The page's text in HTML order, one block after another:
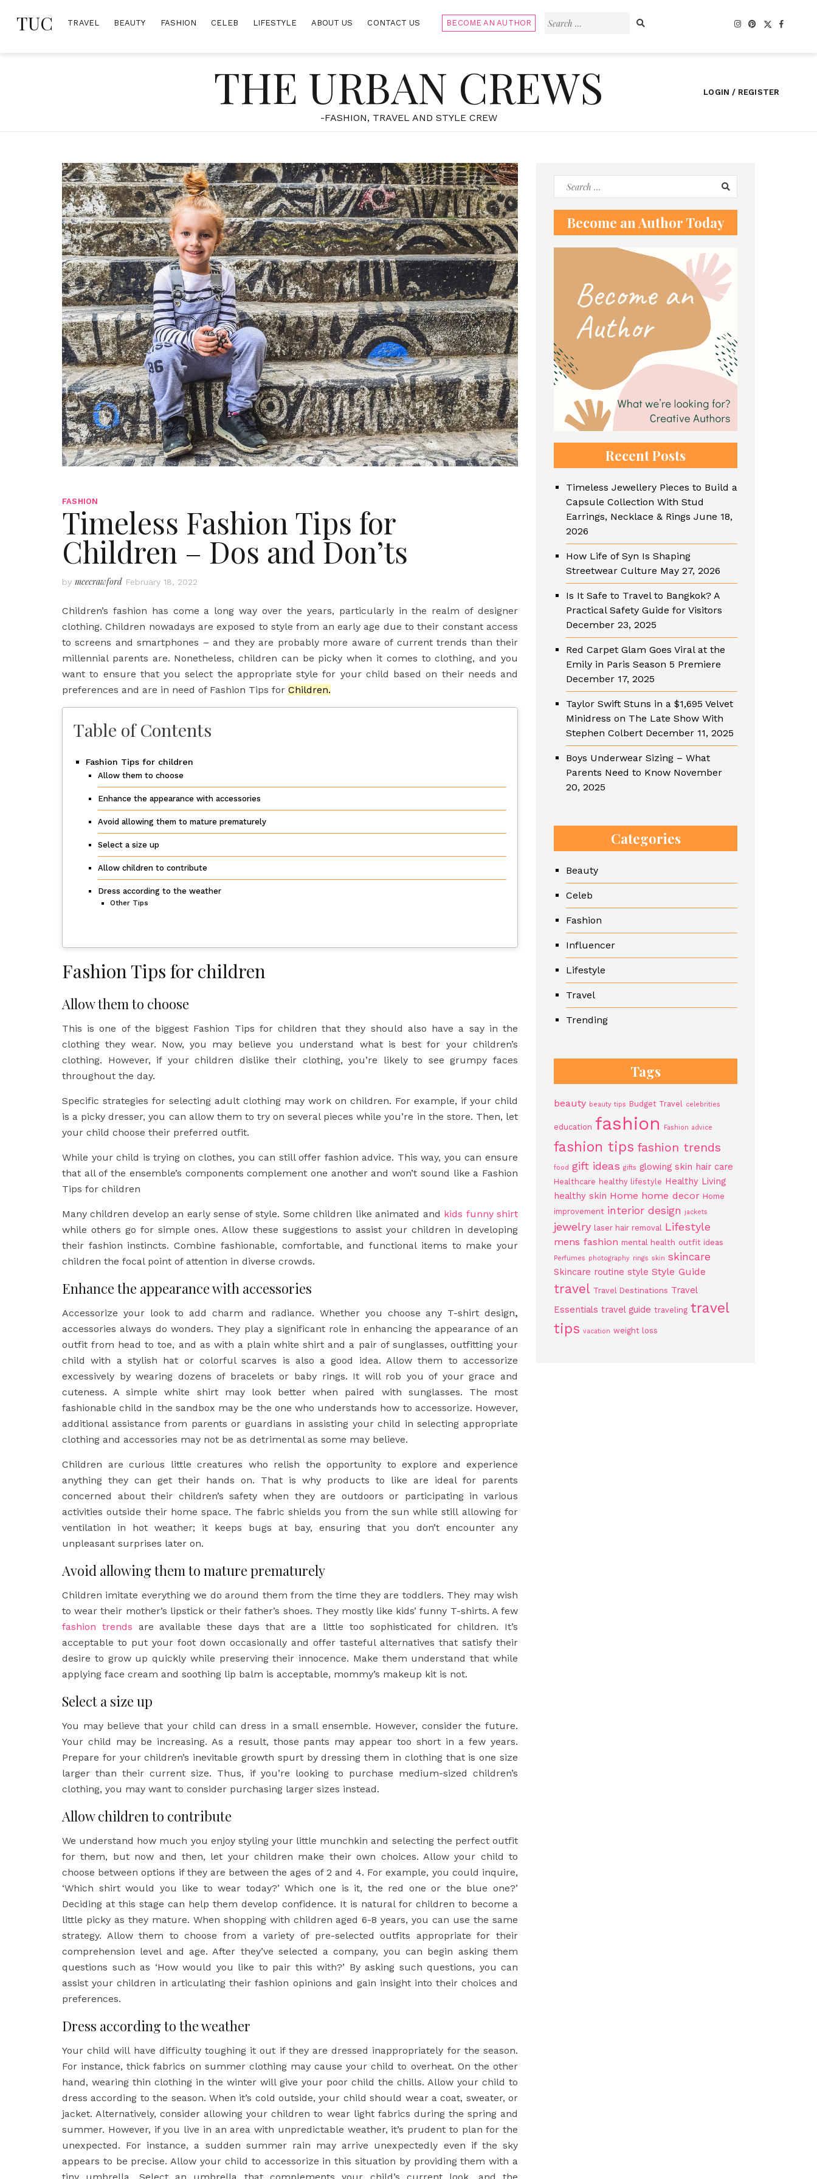
Search
TUC TRAVEL BEAUTY FASHION CELEB LIFESTYLE ABOUT US CONTACT US BECOME AN AUTHOR
THE URBAN CREWS
-FASHION, TRAVEL AND STYLE CREW
FASHION
Timeless Fashion Tips for
Children – Dos and Don’ts
by mcecrawford February 18, 2022
Children’s fashion has come a long way over the years, particularly in the realm of designer
clothing. Children nowadays are exposed to style from an early age due to their constant access
to screens and smartphones – and they are probably more aware of current trends than their
millennial parents are. Nonetheless, children can be picky when it comes to clothing, and you
want to ensure that you select the appropriate style for your child based on their needs and
preferences and are in need of Fashion Tips for Children.
Table of Contents
Fashion Tips for children
Allow them to choose
Enhance the appearance with accessories
Avoid allowing them to mature prematurely
Select a size up
Allow children to contribute
Dress according to the weather
Other Tips
Fashion Tips for children
Allow them to choose
This is one of the biggest Fashion Tips for children that they should also have a say in the
clothing they wear. Now, you may believe you understand what is best for your children’s
clothing. However, if your children dislike their clothing, you’re likely to see grumpy faces
throughout the day.
Specific strategies for selecting adult clothing may work on children. For example, if your child
is a picky dresser, you can allow them to try on several pieces while you’re in the store. Then, let
your child choose their preferred outfit.
While your child is trying on clothes, you can still offer fashion advice. This way, you can ensure
that all of the ensemble’s components complement one another and won’t sound like a Fashion
Tips for children
Many children develop an early sense of style. Some children like animated and kids funny shirt
while others go for simple ones. Allow these suggestions to assist your children in developing
their fashion instincts. Combine fashionable, comfortable, and functional items to make your
children the focal point of attention in diverse crowds.
Enhance the appearance with accessories
Accessorize your look to add charm and radiance. Whether you choose any T-shirt design,
accessories always do wonders. They play a significant role in enhancing the appearance of an
outfit from head to toe, and as with a plain white shirt and a pair of sunglasses, outfitting your
child with a stylish hat or colorful scarves is also a good idea. Allow them to accessorize
excessively by wearing dozens of bracelets or baby rings. It will rob you of your grace and
cuteness. A simple white shirt may look better when paired with sunglasses. The most
fashionable child in the sandbox may be the one who understands how to accessorize. However,
additional assistance from parents or guardians in assisting your child in selecting appropriate
clothing and accessories may not be as detrimental as some may believe.
Children are curious little creatures who relish the opportunity to explore and experience
anything they can get their hands on. That is why products to like are ideal for parents
concerned about their children’s safety when they are outdoors or participating in various
activities outside their home space. The fabric shields you from the sun while still allowing for
ventilation in hot weather; it keeps bugs at bay, ensuring that you don’t encounter any
unpleasant surprises later on.
Avoid allowing them to mature prematurely
Children imitate everything we do around them from the time they are toddlers. They may wish
to wear their mother’s lipstick or their father’s shoes. They mostly like kids’ funny T-shirts. A few
fashion trends are available these days that are a little too sophisticated for children. It’s
acceptable to put your foot down occasionally and offer tasteful alternatives that satisfy their
desire to grow up quickly while preserving their innocence. Make them understand that while
applying face cream and soothing lip balm is acceptable, mommy’s makeup kit is not.
Select a size up
You may believe that your child can dress in a small ensemble. However, consider the future.
Your child may be increasing. As a result, those pants may appear too short in a few years.
Prepare for your children’s inevitable growth spurt by dressing them in clothing that is one size
larger than their current size. Thus, if you’re looking to purchase medium-sized children’s
clothing, you may want to consider purchasing larger sizes instead.
Allow children to contribute
We understand how much you enjoy styling your little munchkin and selecting the perfect outfit
for them, but now and then, let your children make their own choices. Allow your child to
choose between options if they are between the ages of 2 and 4. For example, you could inquire,
‘Which shirt would you like to wear today?’ Which one is it, the red one or the blue one?’
Deciding at this stage can help them develop confidence. It is natural for children to become a
little picky as they mature. When shopping with children aged 6-8 years, you can use the same
strategy. Allow them to choose from a variety of pre-selected outfits appropriate for their
comprehension level and age. After they’ve selected a company, you can begin asking them
questions such as ‘How would you like to pair this with?’ By asking such questions, you can
assist your children in articulating their fashion opinions and gain insight into their choices and
preferences.
Dress according to the weather
Your child will have difficulty toughing it out if they are dressed inappropriately for the season.
For instance, thick fabrics on summer clothing may cause your child to overheat. On the other
hand, wearing thin clothing in the winter will give your poor child the chills. Allow your child to
dress according to the season. When it’s cold outside, your child should wear a coat, sweater, or
jacket. Alternatively, consider allowing your children to wear light fabrics during the spring and
summer. However, if you live in an area with unpredictable weather, it’s prudent to plan for the
unexpected. For instance, a sudden summer rain may arrive unexpectedly even if the sky
appears to be precise. Allow your child to accessorize in this situation by providing them with a
Search
for:
Become an Author Today
Recent Posts
Timeless Jewellery Pieces to Build a
Capsule Collection With Stud
Earrings, Necklace & Rings June 18,
2026
How Life of Syn Is Shaping
Streetwear Culture May 27, 2026
Is It Safe to Travel to Bangkok? A
Practical Safety Guide for Visitors
December 23, 2025
Red Carpet Glam Goes Viral at the
Emily in Paris Season 5 Premiere
December 17, 2025
Taylor Swift Stuns in a $1,695 Velvet
Minidress on The Late Show With
Stephen Colbert December 11, 2025
Boys Underwear Sizing – What
Parents Need to Know November
20, 2025
Categories
Beauty
Celeb
Fashion
Influencer
Lifestyle
Travel
Trending
Tags
beauty beauty tips Budget Travel celebrities
education fashion Fashion advice
fashion tips fashion trends
food gift ideas gifts glowing skin hair care
Healthcare healthy lifestyle Healthy Living
healthy skin Home home decor Home
improvement interior design jackets
jewelry laser hair removal Lifestyle
mens fashion mental health outfit ideas
Perfumes photography rings skin skincare
Skincare routine style Style Guide
travel Travel Destinations Travel
Essentials travel guide traveling travel
tips vacation weight loss
LOGIN / REGISTER